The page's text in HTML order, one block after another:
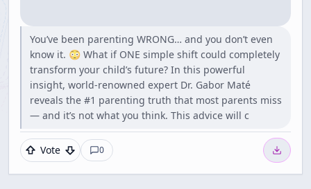
You’ve been parenting WRONG… and you don’t even
know it. 😳 What if ONE simple shift could completely
transform your child’s future? In this powerful
insight, world-renowned expert Dr. Gabor Maté
reveals the #1 parenting truth that most parents miss
— and it’s not what you think. This advice will c
Vote 0